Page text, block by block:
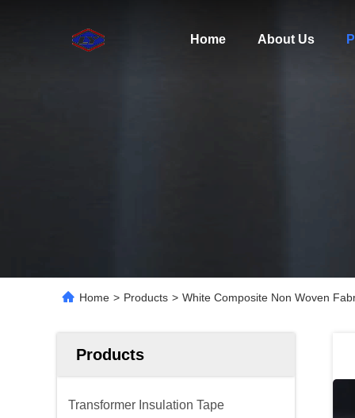
Home About Us
Home > Products > White Composite Non Woven
Products
Transformer Insulation Tape